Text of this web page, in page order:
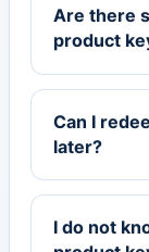
Are there
product
Can I
later?
I do not